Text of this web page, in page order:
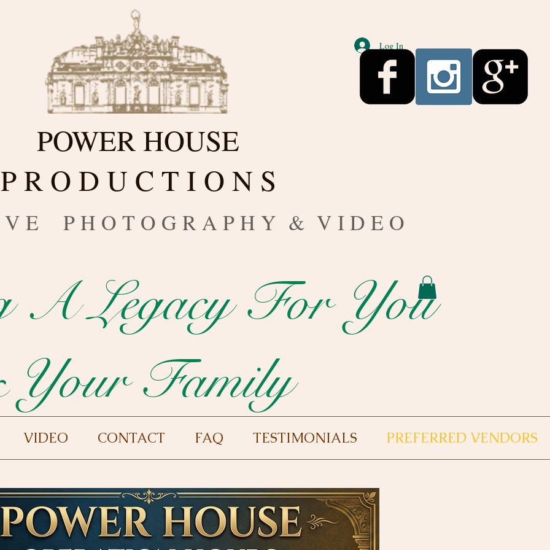
Log In
POWER HOUSE
P R O D U C T I O N S
V E P H O T O G R A P H Y & V I D E O
A Legacy For You
Your Family
VIDEO CONTACT FAQ TESTIMONIALS PREFERRED VENDORS